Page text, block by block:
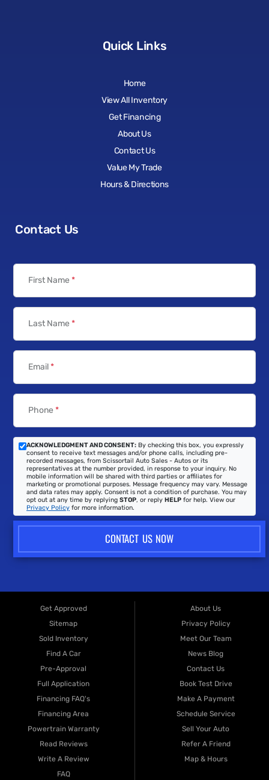
Quick Links
Home
View All Inventory
Get Financing
About Us
Contact Us
Value My Trade
Hours & Directions
Contact Us
First Name *
Last Name *
Email*
Phone *
ACKNOWLEDGMENT AND CONSENT: By checking this box, you expressly
consent to receive text messages and/or phone calls, including pre-
recorded messages, from Scissortail Auto Sales - Autos or its
representatives at the number provided, in response to your inquiry. No
mobile information will be shared with third parties or affiliates for
marketing or promotional purposes. Message frequency may vary. Message
and data rates may apply. Consent is not a condition of purchase. You may
opt out at any time by replying STOP, or reply HELP for help. View our
Privacy Policy for more information.
CONTACT US NOW
Get Approved
Sitemap
Sold Inventory
Find A Car
Pre-Approval
Full Application
Financing FAQ's
Financing Area
Powertrain Warranty
Read Reviews
Write A Review
FAQ
About Us
Privacy Policy
Meet Our Team
News Blog
Contact Us
Book Test Drive
Make A Payment
Schedule Service
Sell Your Auto
Refer A Friend
Map & Hours